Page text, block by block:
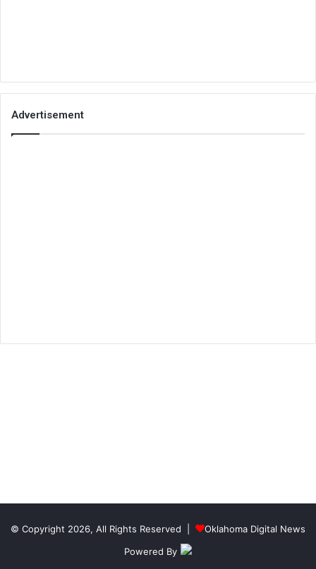
Advertisement
© Copyright 2026, All Rights Reserved |
Oklahoma Digital News
Powered By